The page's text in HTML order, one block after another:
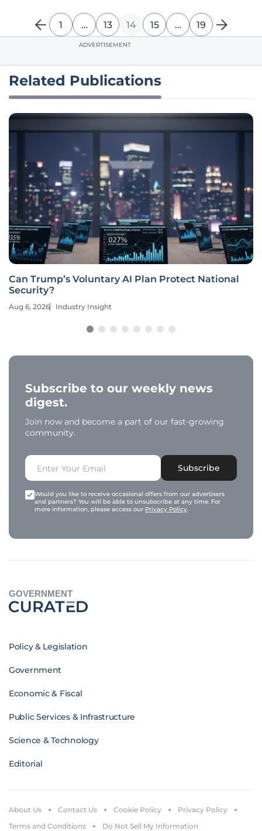
1 … 13 14 15 … 19
ADVERTISEMENT
Related Publications
Can Trump’s Voluntary AI Plan Protect National
Security?
Aug 6, 2026 Industry Insight
Subscribe to our weekly news
digest.
Join now and become a part of our fast-growing
community.
Subscribe
Would you like to receive occasional offers from our advertisers
and partners? You will be able to unsubscribe at any time. For
more information, please access our Privacy Policy.
GOVERNMENT
Policy & Legislation
Government
Economic & Fiscal
Public Services & Infrastructure
Science & Technology
Editorial
About Us Contact Us Cookie Policy
Privacy Policy
Terms and Conditions
Do Not Sell My Information